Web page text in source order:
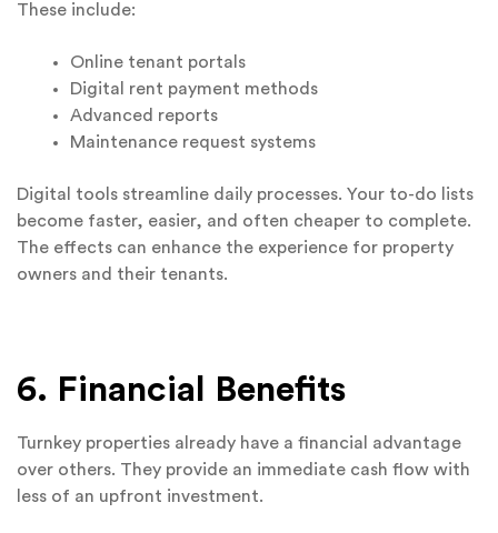
These include:
Online tenant portals
Digital rent payment methods
Advanced reports
Maintenance request systems
Digital tools streamline daily processes. Your to-do lists
become faster, easier, and often cheaper to complete.
The effects can enhance the experience for property
owners and their tenants.
6. Financial Benefits
Turnkey properties already have a financial advantage
over others. They provide an immediate cash flow with
less of an upfront investment.